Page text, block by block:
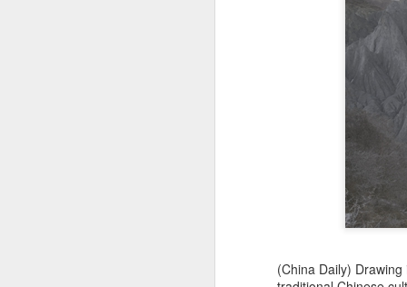
(China Daily)